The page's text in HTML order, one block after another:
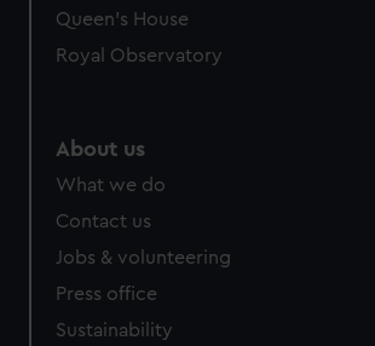
Queen's House
Royal Observatory
About us
What we do
Contact us
Jobs & volunteering
Press office
Sustainability